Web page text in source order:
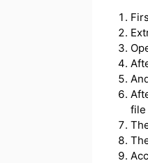
file